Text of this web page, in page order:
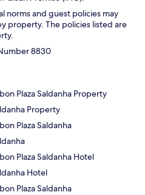
norms and guest policies may
property. The policies listed are
8830
Plaza Saldanha Property
Property
Plaza Saldanha
Plaza Saldanha Hotel
Hotel
Plaza Saldanha